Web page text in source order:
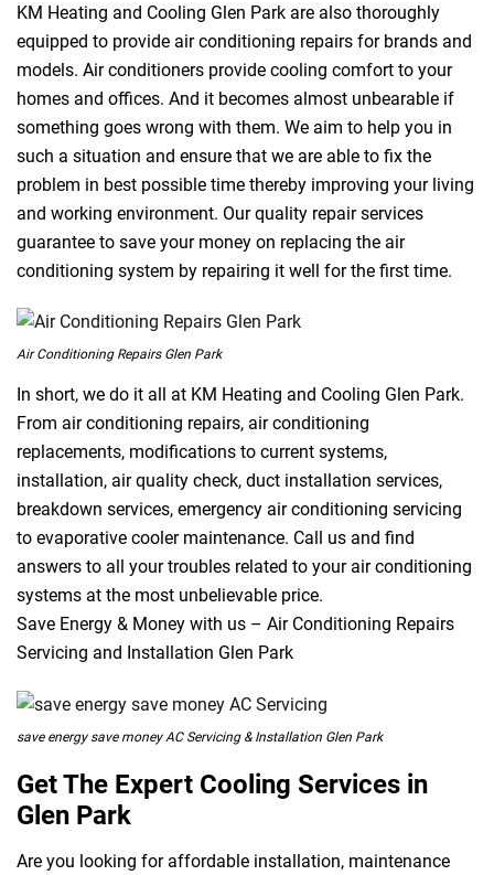
KM Heating and Cooling Glen Park are also thoroughly
equipped to provide air conditioning repairs for brands and
models. Air conditioners provide cooling comfort to your
homes and offices. And it becomes almost unbearable if
something goes wrong with them. We aim to help you in
such a situation and ensure that we are able to fix the
problem in best possible time thereby improving your living
and working environment. Our quality repair services
guarantee to save your money on replacing the air
conditioning system by repairing it well for the first time.
Air Conditioning Repairs Glen Park
In short, we do it all at KM Heating and Cooling Glen Park.
From air conditioning repairs, air conditioning
replacements, modifications to current systems,
installation, air quality check, duct installation services,
breakdown services, emergency air conditioning servicing
to evaporative cooler maintenance. Call us and find
answers to all your troubles related to your air conditioning
systems at the most unbelievable price.
Save Energy & Money with us – Air Conditioning Repairs
Servicing and Installation Glen Park
save energy save money AC Servicing & Installation Glen Park
Get The Expert Cooling Services in
Glen Park
Are you looking for affordable installation, maintenance